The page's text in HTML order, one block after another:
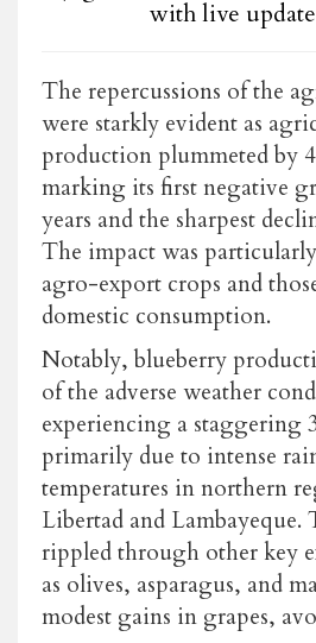
with live
The repercussions of the
were starkly evident as
production plummeted by
marking its first negative
years and the sharpest
The impact was
agro-export crops and
domestic consumption.
Notably, blueberry
of the adverse weather
experiencing a staggering
primarily due to intense
temperatures in northern
Libertad and Lambayeque.
rippled through other key
as olives, asparagus, and
modest gains in grapes,